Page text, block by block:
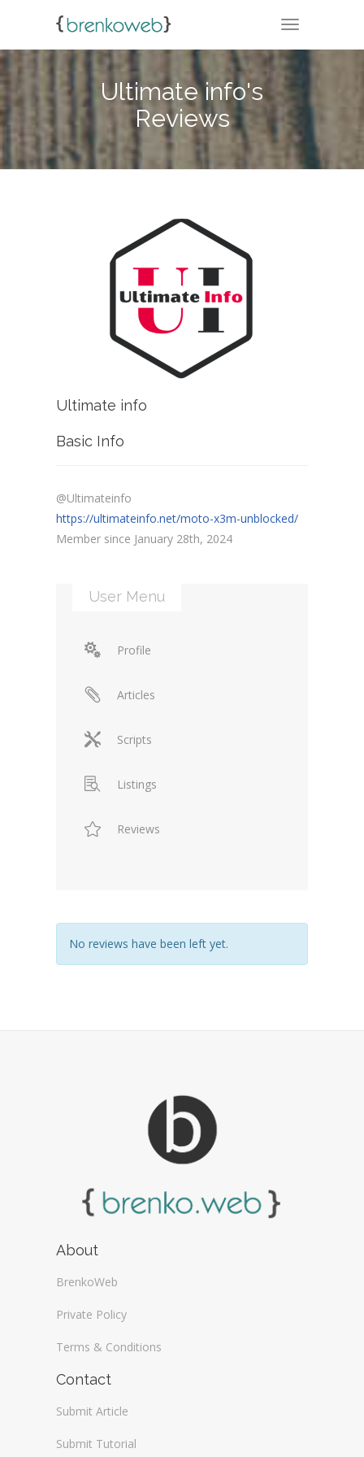
TOGGLE
Ultimate info's
Reviews
Ultimate info
Basic Info
@Ultimateinfo
https://ultimateinfo.net/moto-x3m-unblocked/
Member since January 28th, 2024
User Menu
Profile
Articles
Scripts
Listings
Reviews
No reviews have been left yet.
About
BrenkoWeb
Private Policy
Terms & Conditions
Contact
Submit Article
Submit Tutorial